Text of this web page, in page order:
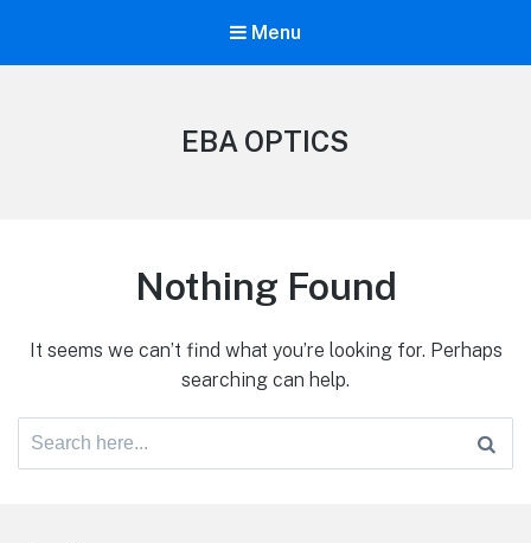
Menu
EBA OPTICS
Nothing Found
It seems we can’t find what you’re looking for. Perhaps
searching can help.
Search